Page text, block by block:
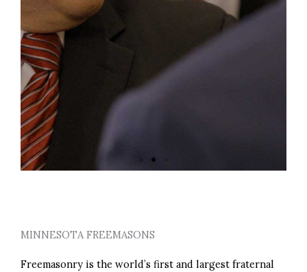
MINNESOTA FREEMASONS
Freemasonry is the world’s first and largest fraternal